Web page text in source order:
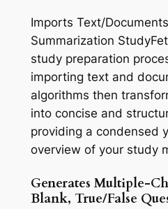
Imports Text/
Summarization
study preparation
importing text and
algorithms then
into concise and
providing a condensed
overview of your study
Generates Multiple-
Blank, True/False